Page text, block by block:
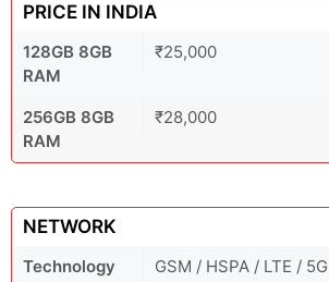
PRICE IN INDIA
128GB 8GB
RAM
₹25,000
256GB 8GB
RAM
₹28,000
NETWORK
Technology
GSM / HSPA / LTE / 5G